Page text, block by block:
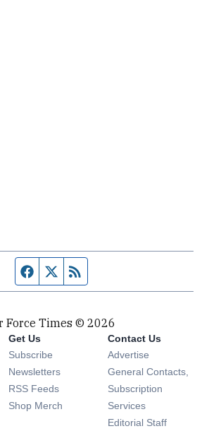
Facebook page
Twitter feed
Force Times © 2026
Get Us
Subscribe Opens in new window
Newsletters Opens in new window
RSS Feeds Opens in new window
Shop Merch Opens in new window
Contact Us
Advertise
General Contacts,
Subscription
Services
Editorial Staff